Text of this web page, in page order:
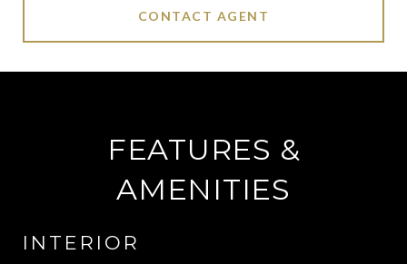
CONTACT AGENT
FEATURES &
AMENITIES
INTERIOR